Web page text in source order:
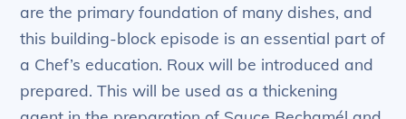
are the primary foundation of many dishes, and
this building-block episode is an essential part of
a Chef’s education. Roux will be introduced and
prepared. This will be used as a thickening